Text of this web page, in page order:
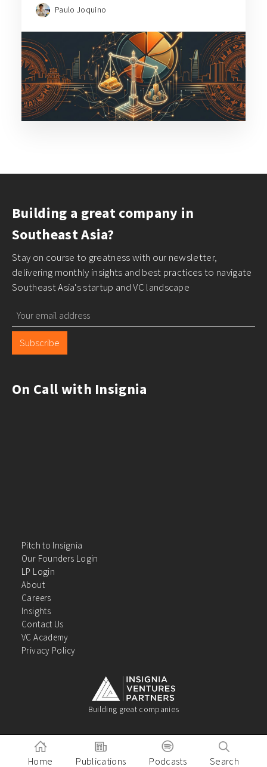
Paulo Joquino
Building a great company in
Southeast Asia?
Stay on course to greatness with our newsletter,
delivering monthly insights and best practices to navigate
Southeast Asia's startup and VC landscape
Subscribe
On Call with Insignia
Building great companies
Pitch to Insignia
Our Founders Login
LP Login
About
Careers
Insights
Contact Us
VC Academy
Privacy Policy
Home Publications Podcasts Search